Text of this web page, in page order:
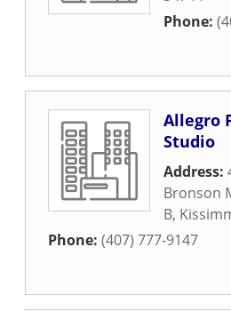
Phone:
Allegro
Studio
Address:
Bronson
B,
Phone: (407) 777-9147